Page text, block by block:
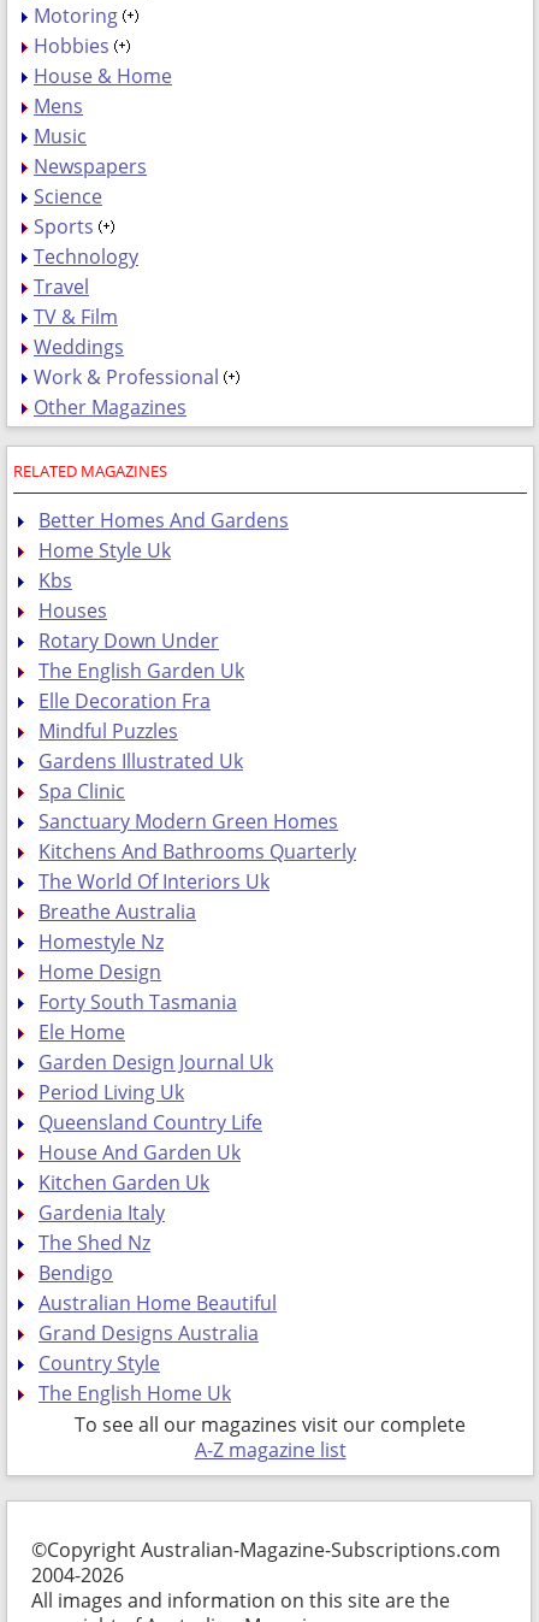
Motoring
Hobbies
House & Home
Mens
Music
Newspapers
Science
Sports
Technology
Travel
TV & Film
Weddings
Work & Professional
Other Magazines
RELATED MAGAZINES
Better Homes And Gardens
Home Style Uk
Kbs
Houses
Rotary Down Under
The English Garden Uk
Elle Decoration Fra
Mindful Puzzles
Gardens Illustrated Uk
Spa Clinic
Sanctuary Modern Green Homes
Kitchens And Bathrooms Quarterly
The World Of Interiors Uk
Breathe Australia
Homestyle Nz
Home Design
Forty South Tasmania
Ele Home
Garden Design Journal Uk
Period Living Uk
Queensland Country Life
House And Garden Uk
Kitchen Garden Uk
Gardenia Italy
The Shed Nz
Bendigo
Australian Home Beautiful
Grand Designs Australia
Country Style
The English Home Uk
To see all our magazines visit our complete
A-Z magazine list
©Copyright Australian-Magazine-Subscriptions.com
2004-2026
All images and information on this site are the